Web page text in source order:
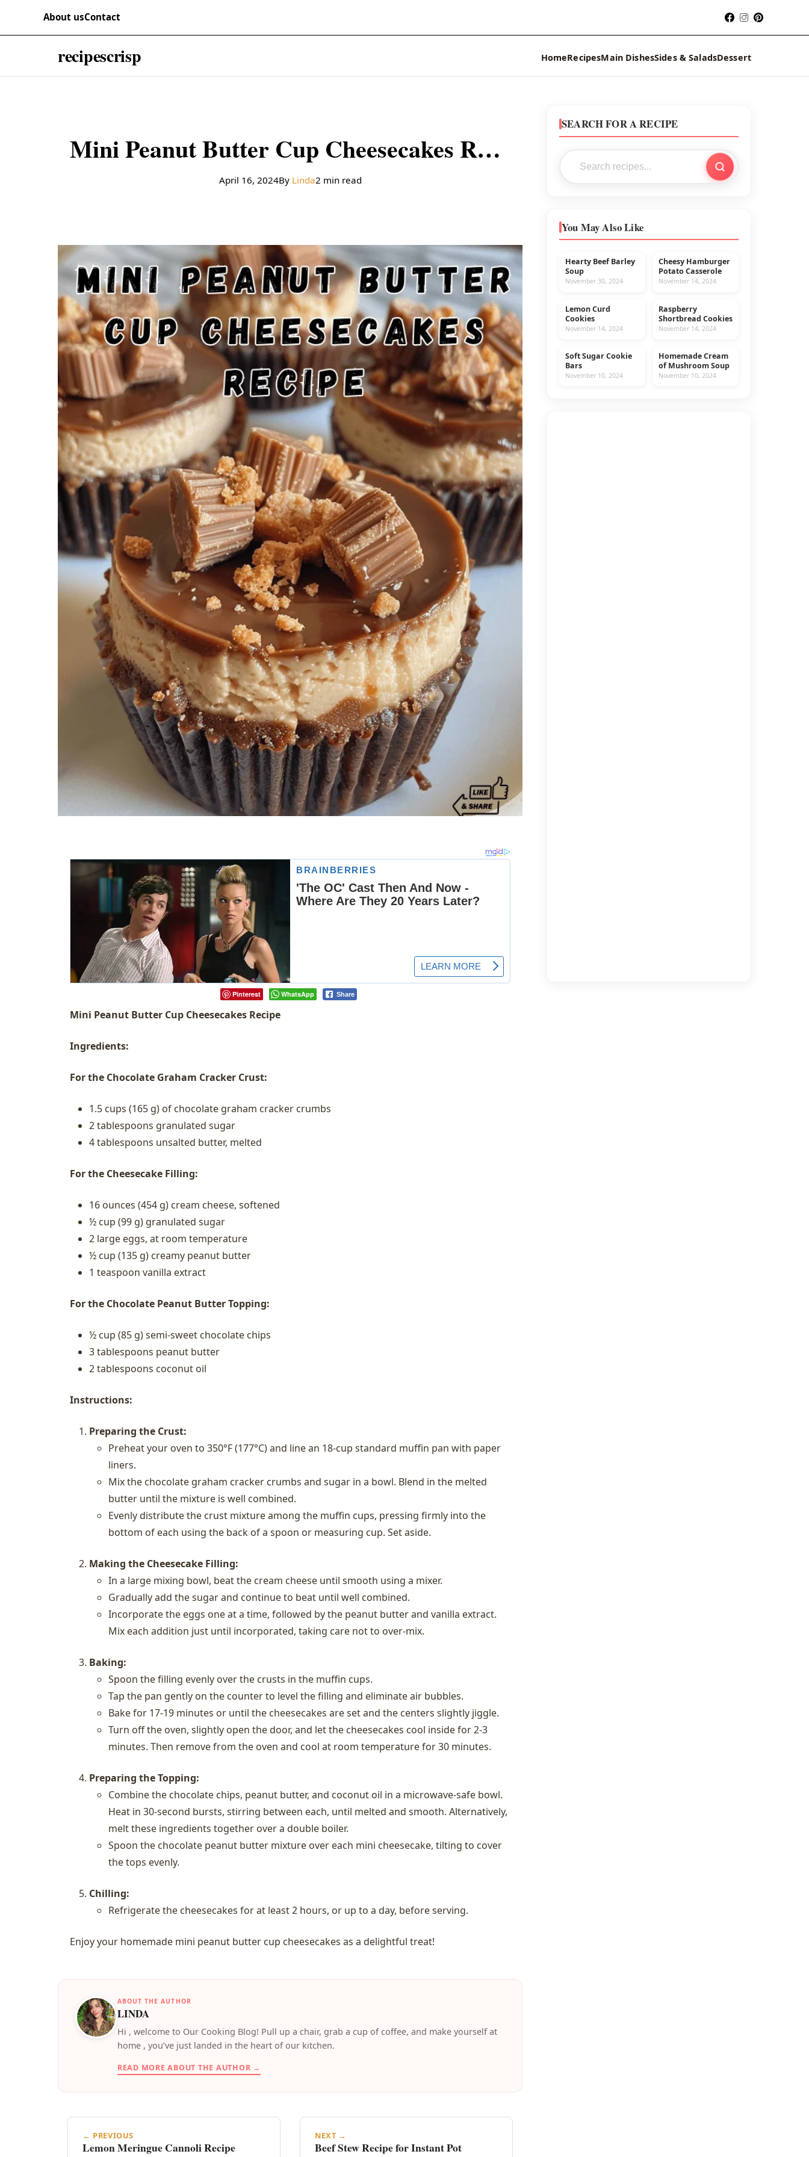
About usContact
recipescrisp HomeRecipesMain DishesSides & SaladsDessert
Mini Peanut Butter Cup Cheesecakes Recipe
April 16, 2024By Linda2 min read
Pinterest WhatsApp Share
Mini Peanut Butter Cup Cheesecakes Recipe
Ingredients:
For the Chocolate Graham Cracker Crust:
1.5 cups (165 g) of chocolate graham cracker crumbs
2 tablespoons granulated sugar
4 tablespoons unsalted butter, melted
For the Cheesecake Filling:
16 ounces (454 g) cream cheese, softened
½ cup (99 g) granulated sugar
2 large eggs, at room temperature
½ cup (135 g) creamy peanut butter
1 teaspoon vanilla extract
For the Chocolate Peanut Butter Topping:
½ cup (85 g) semi-sweet chocolate chips
3 tablespoons peanut butter
2 tablespoons coconut oil
Instructions:
Preparing the Crust:
Preheat your oven to 350°F (177°C) and line an 18-cup standard muffin pan with paper
liners.
Mix the chocolate graham cracker crumbs and sugar in a bowl. Blend in the melted
butter until the mixture is well combined.
Evenly distribute the crust mixture among the muffin cups, pressing firmly into the
bottom of each using the back of a spoon or measuring cup. Set aside.
Making the Cheesecake Filling:
In a large mixing bowl, beat the cream cheese until smooth using a mixer.
Gradually add the sugar and continue to beat until well combined.
Incorporate the eggs one at a time, followed by the peanut butter and vanilla extract.
Mix each addition just until incorporated, taking care not to over-mix.
Baking:
Spoon the filling evenly over the crusts in the muffin cups.
Tap the pan gently on the counter to level the filling and eliminate air bubbles.
Bake for 17-19 minutes or until the cheesecakes are set and the centers slightly jiggle.
Turn off the oven, slightly open the door, and let the cheesecakes cool inside for 2-3
minutes. Then remove from the oven and cool at room temperature for 30 minutes.
Preparing the Topping:
Combine the chocolate chips, peanut butter, and coconut oil in a microwave-safe bowl.
Heat in 30-second bursts, stirring between each, until melted and smooth. Alternatively,
melt these ingredients together over a double boiler.
Spoon the chocolate peanut butter mixture over each mini cheesecake, tilting to cover
the tops evenly.
Chilling:
Refrigerate the cheesecakes for at least 2 hours, or up to a day, before serving.
Enjoy your homemade mini peanut butter cup cheesecakes as a delightful treat!
ABOUT THE AUTHOR
LINDA
️Hi , welcome to Our Cooking Blog! Pull up a chair, grab a cup of coffee, and make yourself at
home , you’ve just landed in the heart of our kitchen.
READ MORE ABOUT THE AUTHOR →
← PREVIOUS
Lemon Meringue Cannoli Recipe
NEXT →
Beef Stew Recipe for Instant Pot
SEARCH FOR A RECIPE
You May Also Like
MAIN DISHES
Hearty Beef Barley
Soup
November 30, 2024
BEEF
Cheesy Hamburger
Potato Casserole
November 14, 2024
COOKIES
Lemon Curd
Cookies
November 14, 2024
RECIPES
Raspberry
Shortbread Cookies
November 14, 2024
COOKIES
Soft Sugar Cookie
Bars
November 10, 2024
RECIPES
Homemade Cream
of Mushroom Soup
November 10, 2024